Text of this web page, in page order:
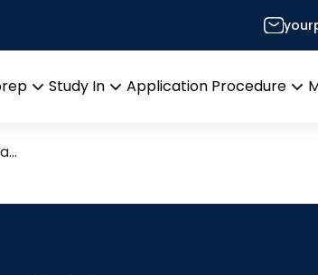
Study In
Application Procedure
from Professor’s